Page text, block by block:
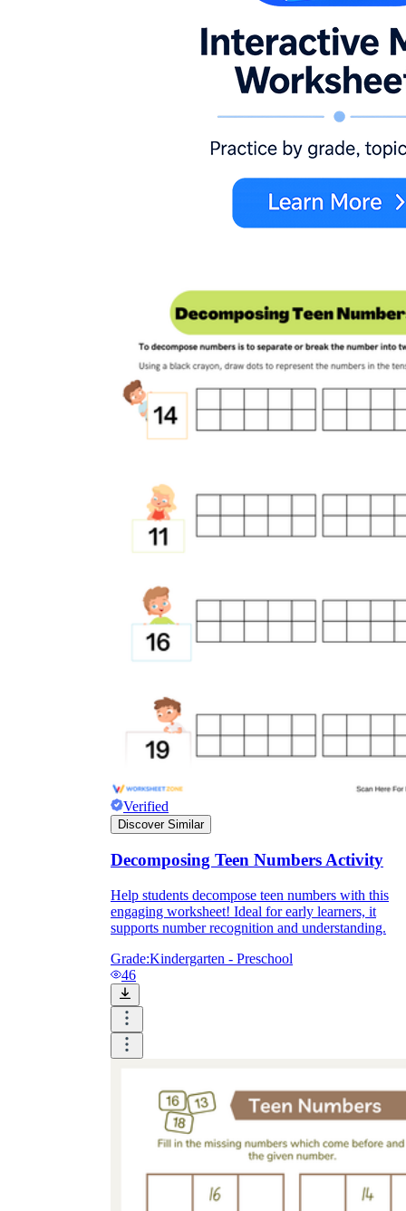
Verified
Discover Similar
Decomposing Teen Numbers Activity
Help students decompose teen numbers with this
engaging worksheet! Ideal for early learners, it
supports number recognition and understanding.
Grade:Kindergarten - Preschool
46